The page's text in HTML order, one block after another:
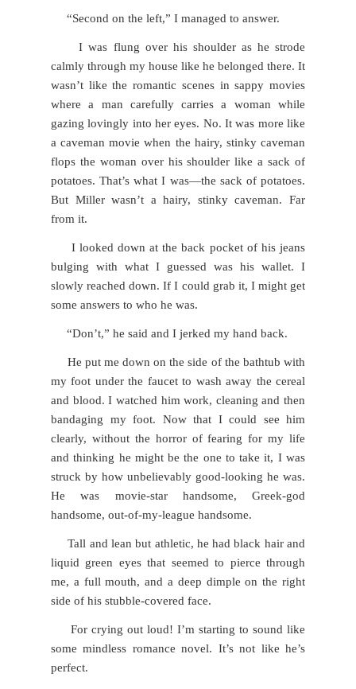
“Second on the left,” I managed to answer.
I was flung over his shoulder as he strode
calmly through my house like he belonged there. It
wasn’t like the romantic scenes in sappy movies
where a man carefully carries a woman while
gazing lovingly into her eyes. No. It was more like
a caveman movie when the hairy, stinky caveman
flops the woman over his shoulder like a sack of
potatoes. That’s what I was—the sack of potatoes.
But Miller wasn’t a hairy, stinky caveman. Far
from it.
I looked down at the back pocket of his jeans
bulging with what I guessed was his wallet. I
slowly reached down. If I could grab it, I might get
some answers to who he was.
“Don’t,” he said and I jerked my hand back.
He put me down on the side of the bathtub with
my foot under the faucet to wash away the cereal
and blood. I watched him work, cleaning and then
bandaging my foot. Now that I could see him
clearly, without the horror of fearing for my life
and thinking he might be the one to take it, I was
struck by how unbelievably good-looking he was.
He was movie-star handsome, Greek-god
handsome, out-of-my-league handsome.
Tall and lean but athletic, he had black hair and
liquid green eyes that seemed to pierce through
me, a full mouth, and a deep dimple on the right
side of his stubble-covered face.
For crying out loud! I’m starting to sound like
some mindless romance novel. It’s not like he’s
perfect.